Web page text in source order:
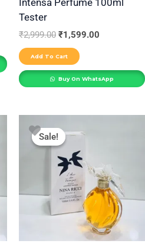
Tester
₹2,999.00 ₹1,599.00
Add To Cart
Buy On WhatsApp
Sale!
Sale!
price
was:
₹2,999.00.